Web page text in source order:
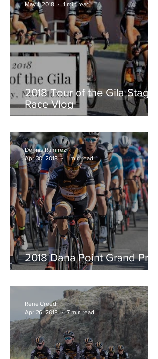
2018 Tour of the Gila Stage
Race Vlog
May 1, 2018
1 min read
2018 Dana Point Grand Prix
Dennis Ramirez
Apr 30, 2018
1 min read
Rene Creed
Apr 26, 2018
7 min read